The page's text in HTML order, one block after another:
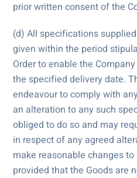
prior written consent of the
(d) All specifications
given within the period
Order to enable the
the specified delivery date.
endeavour to comply with
an alteration to any such
obliged to do so and may
in respect of any agreed
make reasonable changes
provided that the Goods are